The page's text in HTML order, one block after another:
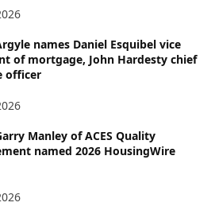
names Daniel Esquibel vice
of mortgage, John Hardesty chief
officer
Manley of ACES Quality
named 2026 HousingWire